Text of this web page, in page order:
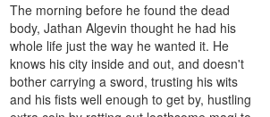
The morning before he found the dead
body, Jathan Algevin thought he had his
whole life just the way he wanted it. He
knows his city inside and out, and doesn't
bother carrying a sword, trusting his wits
and his fists well enough to get by, hustling